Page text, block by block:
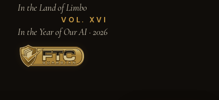
In the Land of Limbo
VOL. XVI
In the Year of Our AI · 2026